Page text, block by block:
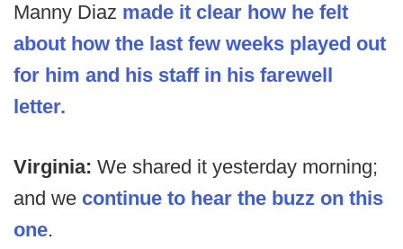
Manny Diaz made it clear how he felt
about how the last few weeks played out
for him and his staff in his farewell
letter.
Virginia: We shared it yesterday morning;
and we continue to hear the buzz on this
one.